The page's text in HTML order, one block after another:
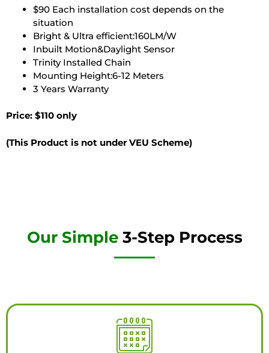
$90 Each installation cost depends on the
situation
Bright & Ultra efficient:160LM/W
Inbuilt Motion&Daylight Sensor
Trinity Installed Chain
Mounting Height:6-12 Meters
3 Years Warranty
Price: $110 only
(This Product is not under VEU Scheme)
Our Simple 3-Step Process